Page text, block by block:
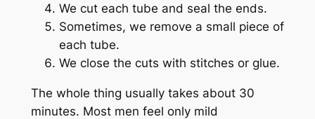
We cut each tube and seal the ends.
Sometimes, we remove a small piece of
each tube.
We close the cuts with stitches or glue.
The whole thing usually takes about 30
minutes. Most men feel only mild